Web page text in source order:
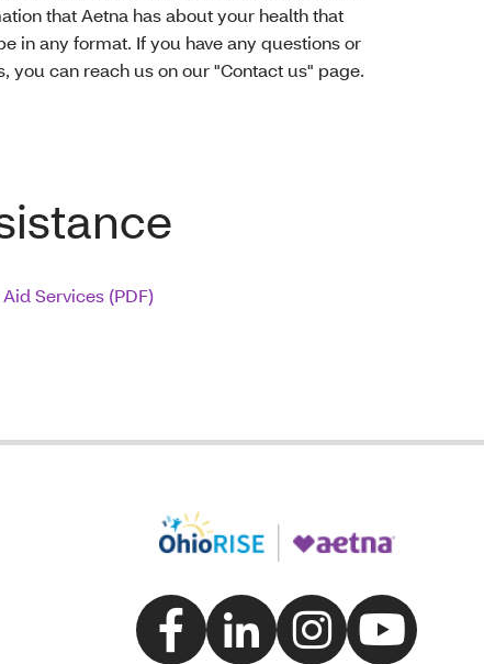
that Aetna has about your health that
in any format. If you have any questions or
you can reach us on our "Contact us" page.
Services (PDF)